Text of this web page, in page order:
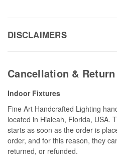
DISCLAIMERS
Cancellation &
Indoor Fixtures
Fine Art Handcrafted Lighting
located in Hialeah, Florida, USA.
starts as soon as the order is
order, and for this reason, they
returned, or refunded.